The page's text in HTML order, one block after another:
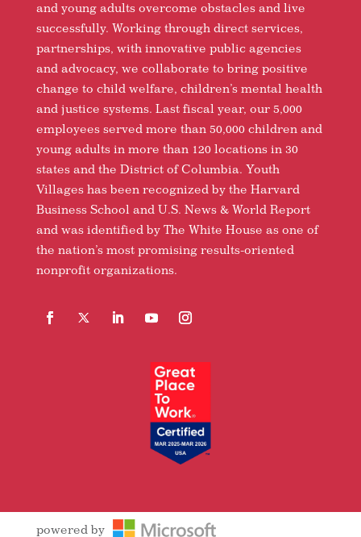
and young adults overcome obstacles and live
successfully. Working through direct services,
partnerships, with innovative public agencies
and advocacy, we collaborate to bring positive
change to child welfare, children’s mental health
and justice systems. Last fiscal year, our 5,000
employees served more than 50,000 children and
young adults in more than 120 locations in 30
states and the District of Columbia. Youth
Villages has been recognized by the Harvard
Business School and U.S. News & World Report
and was identified by The White House as one of
the nation’s most promising results-oriented
nonprofit organizations.
powered by